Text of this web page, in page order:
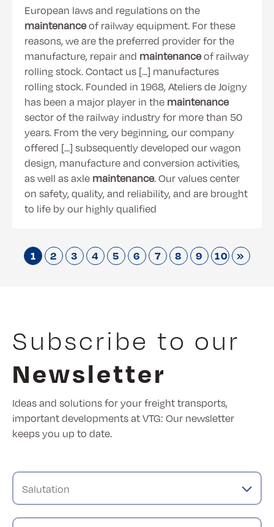
European laws and regulations on the
maintenanceof railway equipment. For these
reasons, we are the preferred provider for the
manufacture, repair and maintenanceof railway
rolling stock. Contact us [...] manufactures
rolling stock. Founded in 1968, Ateliers de Joigny
has been a major player in the maintenance
sector of the railway industry for more than 50
years. From the very beginning, our company
offered [...] subsequently developed our wagon
design, manufacture and conversion activities,
as well as axle maintenance. Our values center
on safety, quality, and reliability, and are brought
to life by our highly qualified
1 2 3 4 5 6 7 8 9 10 »
Subscribe to our
Newsletter
Ideas and solutions for your freight transports,
important developments at VTG: Our newsletter
keeps you up to date.
Salutation